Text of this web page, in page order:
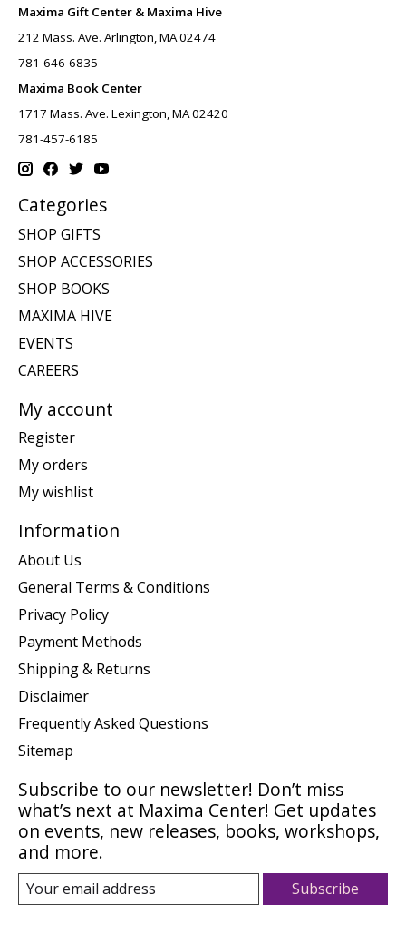
Maxima Gift Center & Maxima Hive
212 Mass. Ave. Arlington, MA 02474
781-646-6835
Maxima Book Center
1717 Mass. Ave. Lexington, MA 02420
781-457-6185
Categories
SHOP GIFTS
SHOP ACCESSORIES
SHOP BOOKS
MAXIMA HIVE
EVENTS
CAREERS
My account
Register
My orders
My wishlist
Information
About Us
General Terms & Conditions
Privacy Policy
Payment Methods
Shipping & Returns
Disclaimer
Frequently Asked Questions
Sitemap
Subscribe to our newsletter! Don’t miss
what’s next at Maxima Center! Get updates
on events, new releases, books, workshops,
and more.
Subscribe